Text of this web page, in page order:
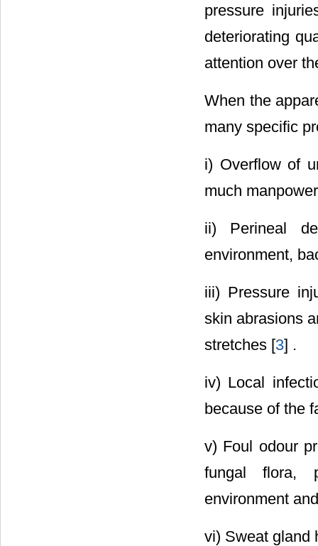
pressure
deteriorating
attention over
When the
many specific
i) Overflow of
much
ii) Perineal
environment,
iii) Pressure
skin abrasions
stretches [3] .
iv) Local
because of the
v) Foul odour
fungal flora,
environment
vi) Sweat gland